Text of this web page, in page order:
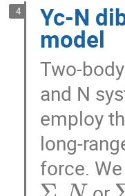
4 Yc-N
model
Two-body
and N
employ
long-
force.